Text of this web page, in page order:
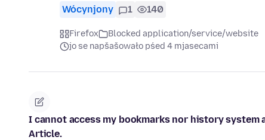
Wócynjony 1 140
Firefox
Blocked application/service/website
jo se napšašowało pśed 4 mjasecami
I cannot access my bookmarks nor history
Article.